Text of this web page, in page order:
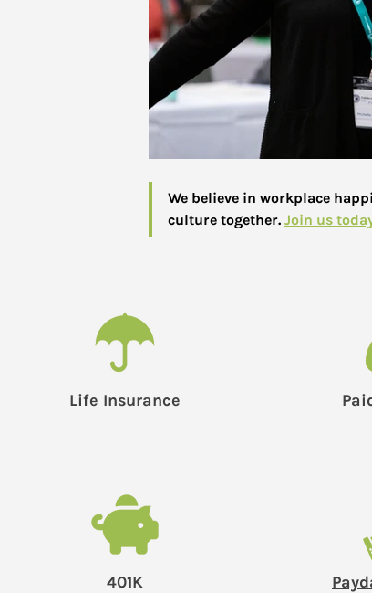
We believe in workplace
culture together. Join us
Life Insurance
401K